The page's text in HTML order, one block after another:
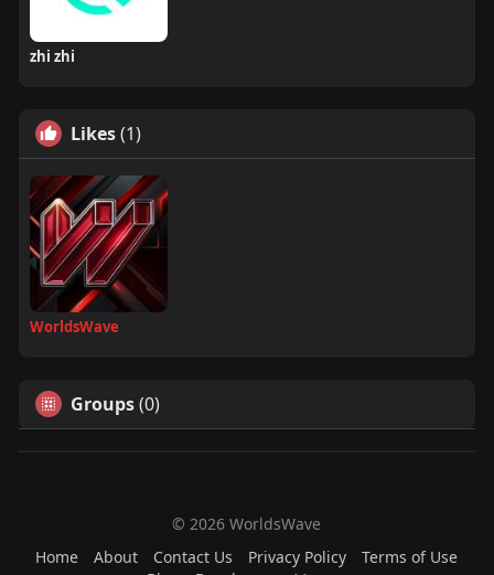
zhi zhi
Likes(1)
WorldsWave
Groups(0)
© 2026 WorldsWave
Home
About Contact Us Privacy Policy
Terms of Use